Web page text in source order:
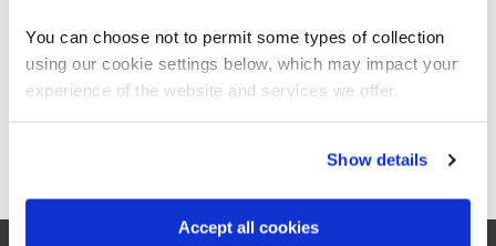
You can choose not to permit some types of collection
using our cookie settings below, which may impact your
experience of the website and services we offer.
Show details
Accept all cookies
Cisco's CCNA program has been
Stay on Global site